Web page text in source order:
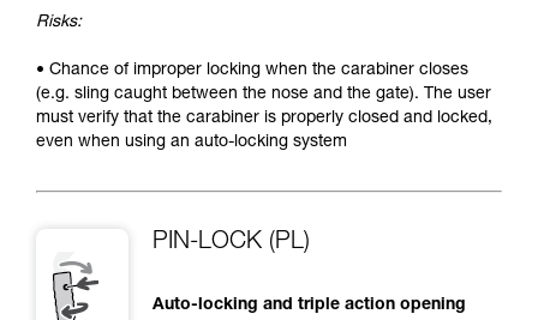
Risks:
• Chance of improper locking when the carabiner closes
(e.g. sling caught between the nose and the gate). The user
must verify that the carabiner is properly closed and locked,
even when using an auto-locking system
PIN-LOCK (PL)
Auto-locking and triple action opening